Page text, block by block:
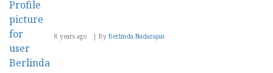
8 years ago By Berlinda Nadarajan